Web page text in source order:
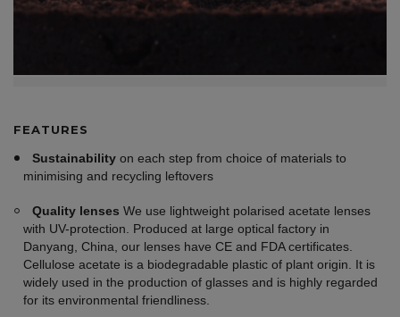
FEATURES
Sustainability on each step from choice of materials to
minimising and recycling leftovers
Quality lenses We use lightweight polarised acetate lenses
with UV-protection. Produced at large optical factory in
Danyang, China, our lenses have CE and FDA certificates.
Cellulose acetate is a biodegradable plastic of plant origin. It is
widely used in the production of glasses and is highly regarded
for its environmental friendliness.